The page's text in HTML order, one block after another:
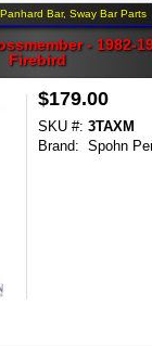
Bar, Sway Bar Parts
- 1982-
Firebird
$179.00
SKU #: 3TAXM
Brand: Spohn